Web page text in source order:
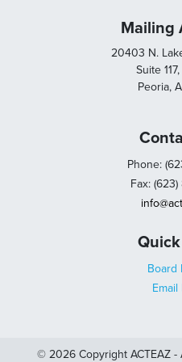
Mailing
20403 N.
Suite
Peoria,
Phone:
Fax:
Board
Email
© 2026 Copyright ACTEAZ -